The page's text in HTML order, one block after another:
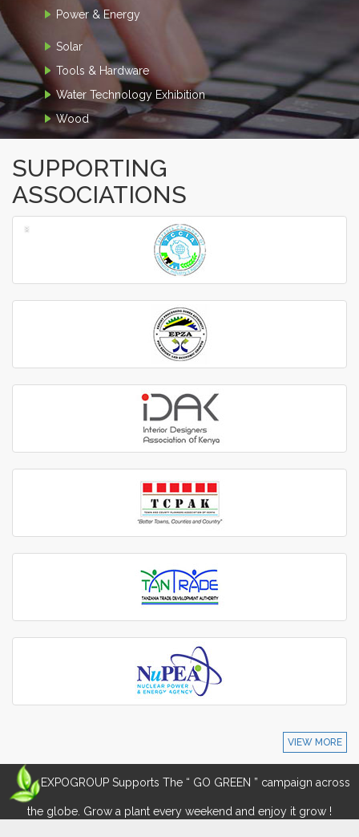
Power & Energy
Solar
Tools & Hardware
Water Technology Exhibition
Wood
SUPPORTING
ASSOCIATIONS
‹
›
VIEW MORE
EXPOGROUP Supports The “ GO GREEN ” campaign across
the globe. Grow a plant every weekend and enjoy it grow !